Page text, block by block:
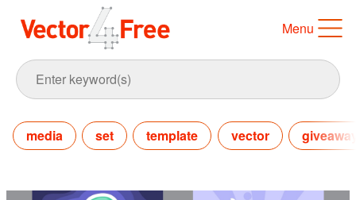
Menu
media set template vector